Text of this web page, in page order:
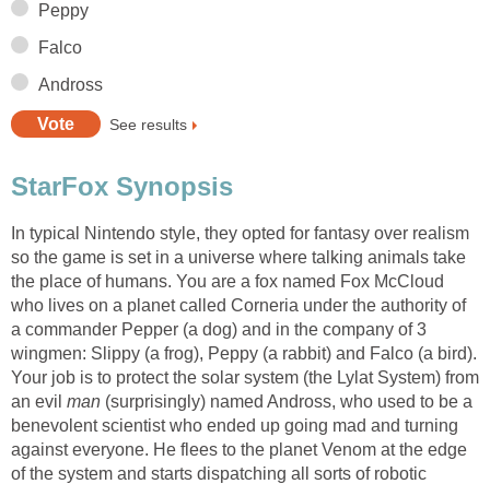
Peppy
Falco
Andross
See results
StarFox Synopsis
In typical Nintendo style, they opted for fantasy over realism
so the game is set in a universe where talking animals take
the place of humans. You are a fox named Fox McCloud
who lives on a planet called Corneria under the authority of
a commander Pepper (a dog) and in the company of 3
wingmen: Slippy (a frog), Peppy (a rabbit) and Falco (a bird).
Your job is to protect the solar system (the Lylat System) from
an evil man (surprisingly) named Andross, who used to be a
benevolent scientist who ended up going mad and turning
against everyone. He flees to the planet Venom at the edge
of the system and starts dispatching all sorts of robotic